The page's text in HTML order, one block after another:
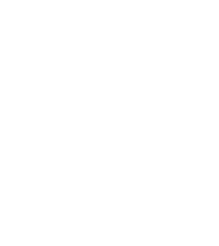
forces yield profound effects on heavy element bonding
bonding controversy out for the electron count?